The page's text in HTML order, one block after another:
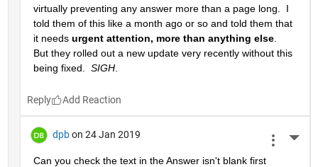
virtually preventing any answer more than a page long.  I
told them of this like a month ago or so and told them that
it needs urgent attention, more than anything else.
But they rolled out a new update very recently without this
being fixed. SIGH.
Reply
dpb on 24 Jan 2019
Can you check the text in the Answer isn't blank first